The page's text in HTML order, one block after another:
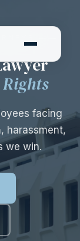
——
facing
harassment,
we win.